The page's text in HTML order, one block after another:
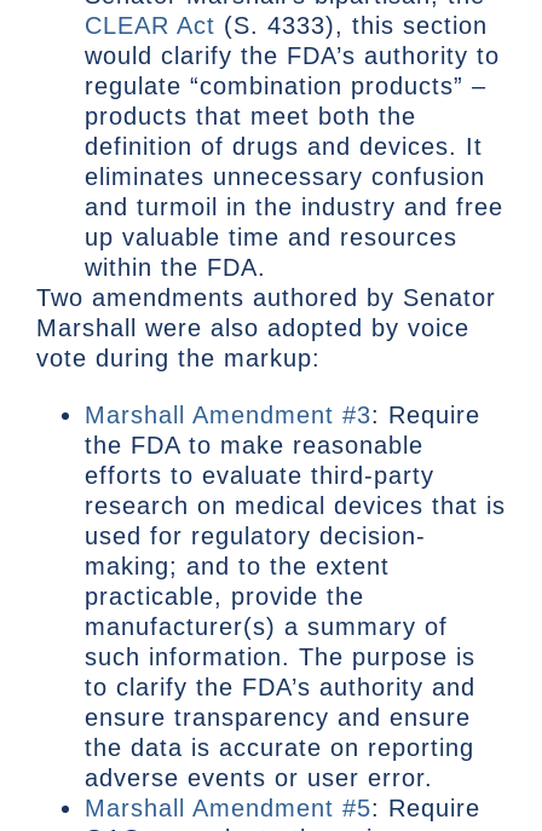
CLEAR Act (S. 4333), this section
would clarify the FDA’s authority to
regulate “combination products” –
products that meet both the
definition of drugs and devices. It
eliminates unnecessary confusion
and turmoil in the industry and free
up valuable time and resources
within the FDA.
Two amendments authored by Senator
Marshall were also adopted by voice
vote during the markup:
Marshall Amendment #3: Require
the FDA to make reasonable
efforts to evaluate third-party
research on medical devices that is
used for regulatory decision-
making; and to the extent
practicable, provide the
manufacturer(s) a summary of
such information. The purpose is
to clarify the FDA’s authority and
ensure transparency and ensure
the data is accurate on reporting
adverse events or user error.
Marshall Amendment #5: Require